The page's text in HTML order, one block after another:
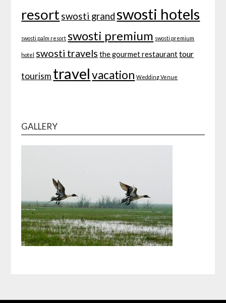
resortswosti grand swosti hotels
swosti palm resort swosti premium swosti premium
hotel swosti travels the gourmet restaurant tour
tourism travel vacation Wedding Venue
GALLERY